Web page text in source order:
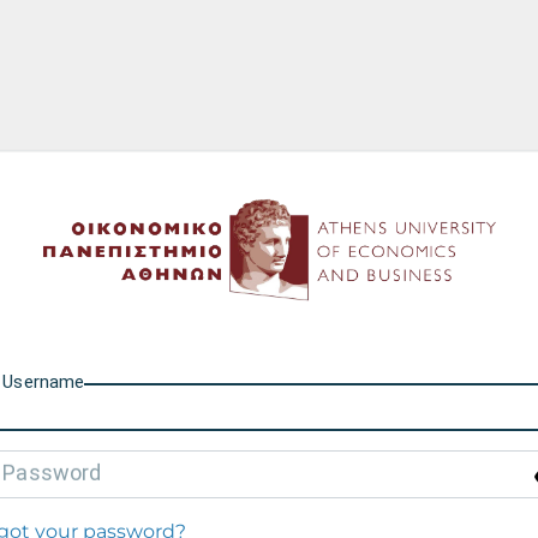
Athens University of
Username
Password
your password?